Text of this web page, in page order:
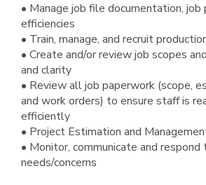
• Manage job file documentation,
efficiencies
• Train, manage, and recruit
• Create and/or review job scopes
and clarity
• Review all job paperwork (scope,
and work orders) to ensure staff is
efficiently
• Project Estimation and
• Monitor, communicate and
needs/concerns